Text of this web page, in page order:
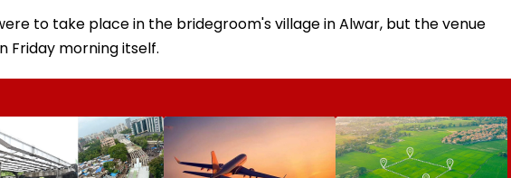
to take place in the bridegroom's village in Alwar, but the venue
Friday morning itself.